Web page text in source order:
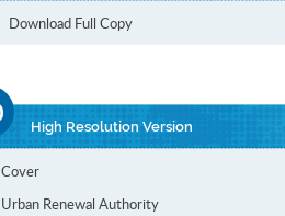
Download Full Copy
High Resolution Version
Cover
Urban Renewal Authority